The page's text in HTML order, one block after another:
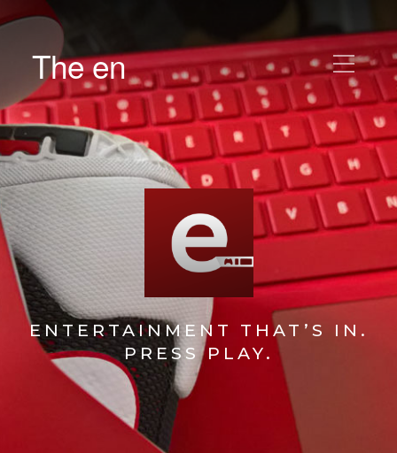
The en
ENTERTAINMENT THAT’S IN.
PRESS PLAY.